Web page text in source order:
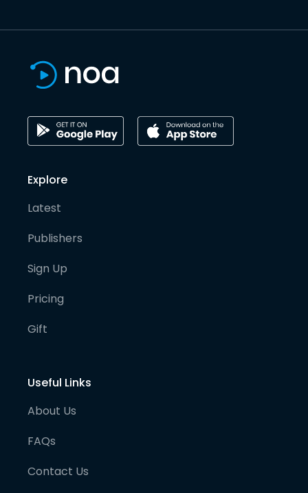
Explore
Latest
Publishers
Sign Up
Pricing
Gift
Useful Links
About Us
FAQs
Contact Us